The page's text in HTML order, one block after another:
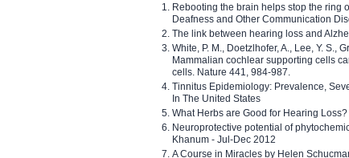
Rebooting the brain helps stop the ring
Deafness and Other Communication
The link between hearing loss and
White, P. M., Doetzlhofer, A., Lee, Y. S.,
Mammalian cochlear supporting cells
cells. Nature 441, 984-987.
Tinnitus Epidemiology: Prevalence,
In The United States
What Herbs are Good for Hearing Loss?
Neuroprotective potential of
Khanum - Jul-Dec 2012
A Course in Miracles by Helen